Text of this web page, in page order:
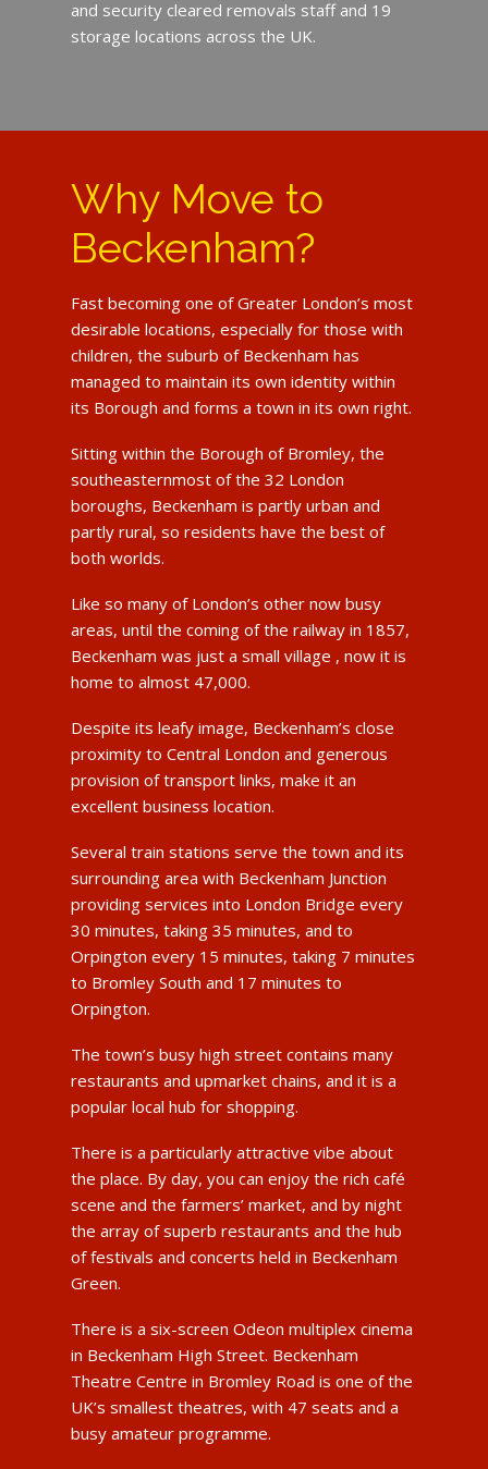
and security cleared removals staff and 19
storage locations across the UK.
Why Move to
Beckenham?
Fast becoming one of Greater London’s most
desirable locations, especially for those with
children, the suburb of Beckenham has
managed to maintain its own identity within
its Borough and forms a town in its own right.
Sitting within the Borough of Bromley, the
southeasternmost of the 32 London
boroughs, Beckenham is partly urban and
partly rural, so residents have the best of
both worlds.
Like so many of London’s other now busy
areas, until the coming of the railway in 1857,
Beckenham was just a small village , now it is
home to almost 47,000.
Despite its leafy image, Beckenham’s close
proximity to Central London and generous
provision of transport links, make it an
excellent business location.
Several train stations serve the town and its
surrounding area with Beckenham Junction
providing services into London Bridge every
30 minutes, taking 35 minutes, and to
Orpington every 15 minutes, taking 7 minutes
to Bromley South and 17 minutes to
Orpington.
The town’s busy high street contains many
restaurants and upmarket chains, and it is a
popular local hub for shopping.
There is a particularly attractive vibe about
the place. By day, you can enjoy the rich café
scene and the farmers’ market, and by night
the array of superb restaurants and the hub
of festivals and concerts held in Beckenham
Green.
There is a six-screen Odeon multiplex cinema
in Beckenham High Street. Beckenham
Theatre Centre in Bromley Road is one of the
UK’s smallest theatres, with 47 seats and a
busy amateur programme.